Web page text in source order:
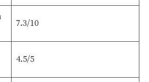
7.3/10
4.5/5